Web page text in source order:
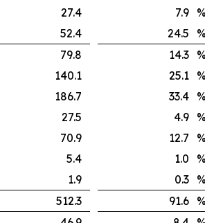
27.4 7.9 %
52.4 24.5 %
79.8 14.3 %
140.1 25.1 %
186.7 33.4 %
27.5 4.9 %
70.9 12.7 %
5.4 1.0 %
1.9 0.3 %
512.3 91.6 %